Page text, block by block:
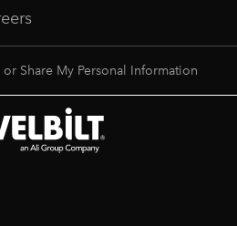
Share My Personal Information